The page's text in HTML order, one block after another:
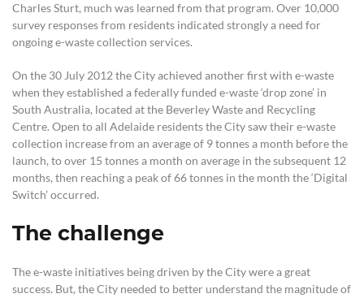
Charles Sturt, much was learned from that program. Over 10,000
survey responses from residents indicated strongly a need for
ongoing e-waste collection services.
On the 30 July 2012 the City achieved another first with e-waste
when they established a federally funded e-waste ‘drop zone’ in
South Australia, located at the Beverley Waste and Recycling
Centre. Open to all Adelaide residents the City saw their e-waste
collection increase from an average of 9 tonnes a month before the
launch, to over 15 tonnes a month on average in the subsequent 12
months, then reaching a peak of 66 tonnes in the month the ‘Digital
Switch’ occurred.
The challenge
The e-waste initiatives being driven by the City were a great
success. But, the City needed to better understand the magnitude of